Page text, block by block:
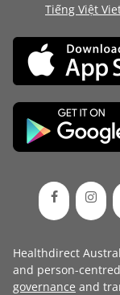
Tiếng Việt
Healthdirect
and person-
governance and